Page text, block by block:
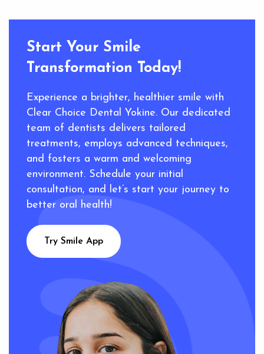
Start Your Smile
Transformation Today!
Experience a brighter, healthier smile with
Clear Choice Dental Yokine. Our dedicated
team of dentists delivers tailored
treatments, employs advanced techniques,
and fosters a warm and welcoming
environment. Schedule your initial
consultation, and let’s start your journey to
better oral health!
Try Smile App